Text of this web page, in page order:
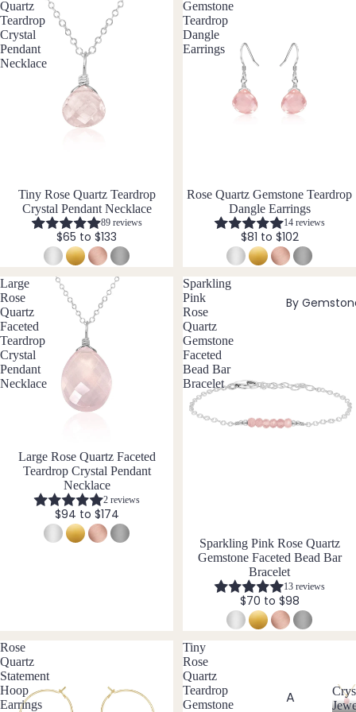
Neckl
aces
Pend
ants
Earri
ngs
Dang
le
ngs
Stud
ngs
elet
s &
Ankl
ets
All
All
By
A
Quartz
Teardrop
Crystal
Pendant
Necklace
Tiny Rose Quartz Teardrop
Crystal Pendant Necklace
89 reviews
$65 to $133
Gemstone
Teardrop
Dangle
Earrings
Rose Quartz Gemstone Teardrop
Dangle Earrings
14 reviews
$81 to $102
Large
Rose
Quartz
Faceted
Teardrop
Crystal
Pendant
Necklace
Large Rose Quartz Faceted
Teardrop Crystal Pendant
Necklace
2 reviews
$94 to $174
Sparkling
Pink
Rose
Quartz
Gemstone
Faceted
Bead Bar
Bracelet
Sparkling Pink Rose Quartz
Gemstone Faceted Bead Bar
Bracelet
13 reviews
$70 to $98
Rose
Quartz
Statement
Hoop
Earrings
Tiny
Rose
Quartz
Teardrop
Gemstone